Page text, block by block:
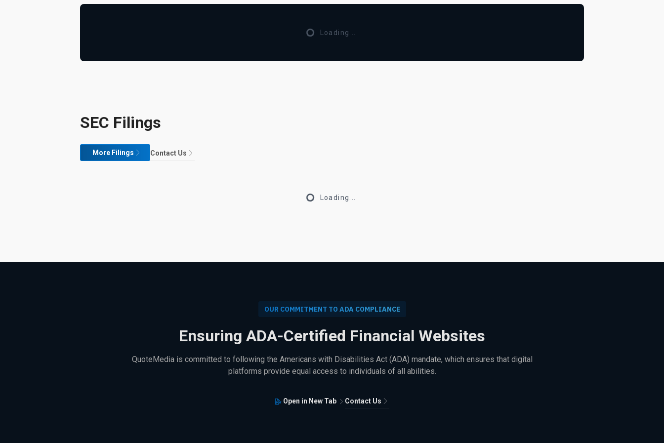
Loading...
SEC Filings
More Filings Contact Us
Loading...
OUR COMMITMENT TO ADA COMPLIANCE
Ensuring ADA-Certified Financial Websites
QuoteMedia is committed to following the Americans with Disabilities Act (ADA) mandate, which ensures that digital
platforms provide equal access to individuals of all abilities.
Open in New Tab Contact Us